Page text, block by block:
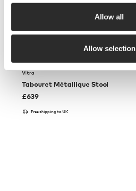
Allow all
Allow selection
Vitra
Tabouret Métallique Stool
£639
Free shipping to UK